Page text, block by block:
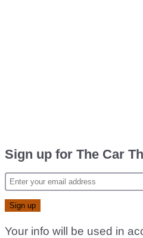
Sign up for The Car
Your info will be used in